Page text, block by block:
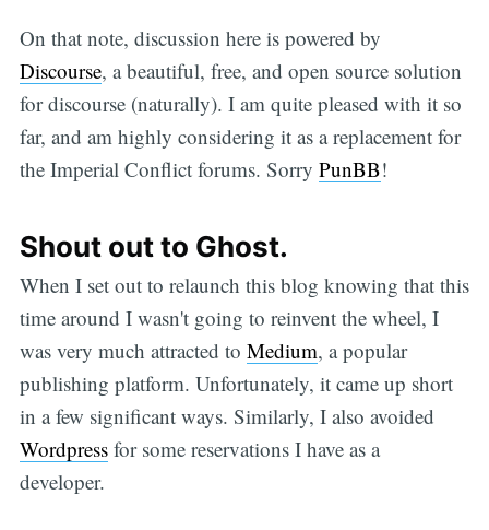
On that note, discussion here is powered by
Discourse, a beautiful, free, and open source solution
for discourse (naturally). I am quite pleased with it so
far, and am highly considering it as a replacement for
the Imperial Conflict forums. Sorry PunBB!
Shout out to Ghost.
When I set out to relaunch this blog knowing that this
time around I wasn't going to reinvent the wheel, I
was very much attracted to Medium, a popular
publishing platform. Unfortunately, it came up short
in a few significant ways. Similarly, I also avoided
Wordpressfor some reservations I have as a
developer.